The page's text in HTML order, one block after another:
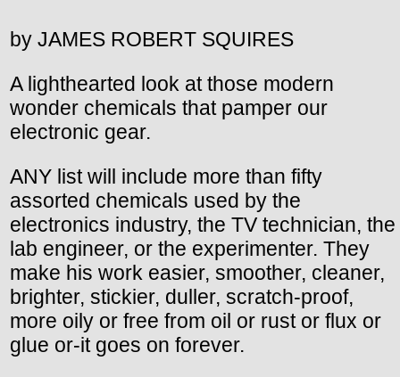
by JAMES ROBERT SQUIRES
A lighthearted look at those modern
wonder chemicals that pamper our
electronic gear.
ANY list will include more than fifty
assorted chemicals used by the
electronics industry, the TV technician, the
lab engineer, or the experimenter. They
make his work easier, smoother, cleaner,
brighter, stickier, duller, scratch-proof,
more oily or free from oil or rust or flux or
glue or-it goes on forever.